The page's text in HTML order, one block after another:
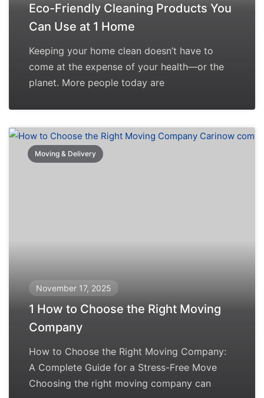
Eco-Friendly Cleaning Products You
Can Use at 1 Home
Keeping your home clean doesn’t have to
come at the expense of your health—or the
planet. More people today are
Moving & Delivery
November 17, 2025
1 How to Choose the Right Moving
Company
How to Choose the Right Moving Company:
A Complete Guide for a Stress-Free Move
Choosing the right moving company can